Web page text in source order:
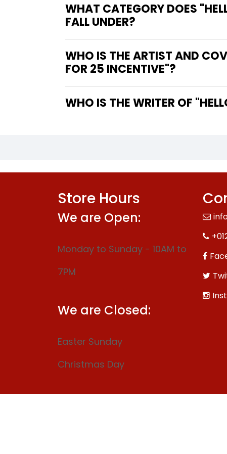
WHAT CATEGORY DOES
FALL UNDER?
WHO IS THE ARTIST AND
FOR 25 INCENTIVE"?
WHO
Store Hours
We are Open:
Monday to Sunday - 10AM to
7PM
We are Closed:
Easter Sunday
Christmas Day